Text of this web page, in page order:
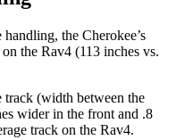
the Cherokee’s
the Rav4 (113 inches vs.
track (width between the
wider in the front and .8
track on the Rav4.